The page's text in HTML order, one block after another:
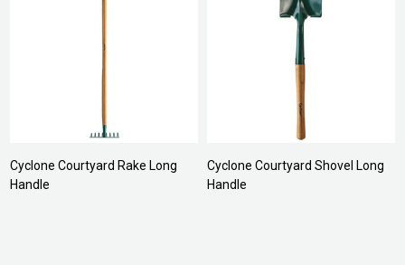
Cyclone Courtyard Rake Long
Handle
Cyclone Courtyard Shovel Long
Handle